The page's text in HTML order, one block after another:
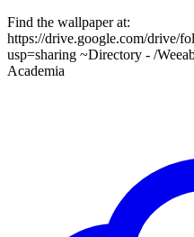
Find the wallpaper at:
https://drive.google.com/drive/
usp=sharing ~Directory - /
Academia